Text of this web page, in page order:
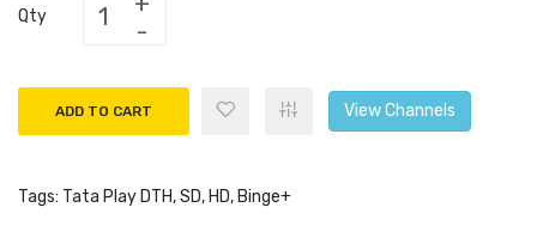
Qty
ADD TO CART View Channels
Tags: Tata Play DTH,SD, HD, Binge+